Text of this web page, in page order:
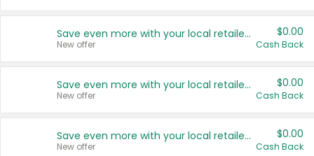
Save even more with your local retailers
New offer
$0.00
Cash Back
Save even more with your local retailers
New offer
$0.00
Cash Back
Save even more with your local retailers
New offer
$0.00
Cash Back